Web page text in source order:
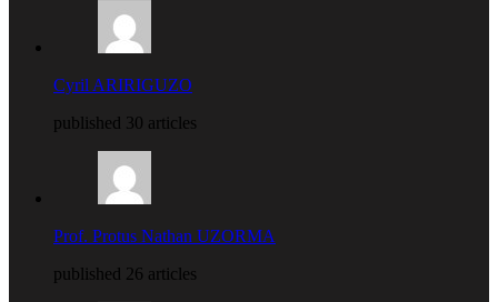
Cyril ARIRIGUZO
published 30 articles
Prof. Protus Nathan UZORMA
published 26 articles